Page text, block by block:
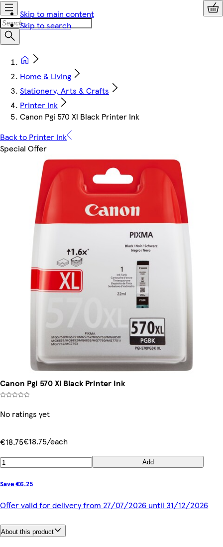
Skip to main content
Skip to search
Home & Living
Stationery, Arts & Crafts
Printer Ink
Canon Pgi 570 Xl Black Printer Ink
Back to Printer Ink
Special Offer
Canon Pgi 570 Xl Black Printer Ink
No ratings yet
€18.75€18.75/each
Add
Save €6.25
Offer valid for delivery from 27/07/2026 until 31/12/2026
About this product